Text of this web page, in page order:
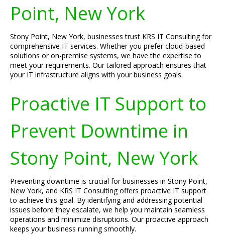
Point, New York
Stony Point, New York, businesses trust KRS IT Consulting for
comprehensive IT services. Whether you prefer cloud-based
solutions or on-premise systems, we have the expertise to
meet your requirements. Our tailored approach ensures that
your IT infrastructure aligns with your business goals.
Proactive IT Support to
Prevent Downtime in
Stony Point, New York
Preventing downtime is crucial for businesses in Stony Point,
New York, and KRS IT Consulting offers proactive IT support
to achieve this goal. By identifying and addressing potential
issues before they escalate, we help you maintain seamless
operations and minimize disruptions. Our proactive approach
keeps your business running smoothly.